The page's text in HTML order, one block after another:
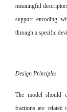
meaningful
support encoding
through a specific
Design Principles
The model should
fractions are related